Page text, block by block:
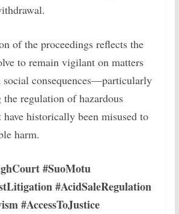
of the proceedings reflects the
to remain vigilant on matters
consequences—particularly
regulation of hazardous
have historically been misused to
harm.
#SuoMotu
#AcidSaleRegulation
#AccessToJustice